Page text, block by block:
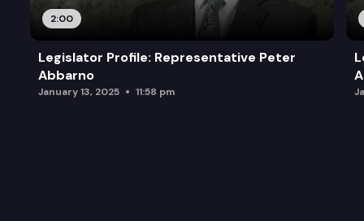
2:00
Legislator Profile: Representative Peter
Abbarno
January 13, 2025 11:58 pm